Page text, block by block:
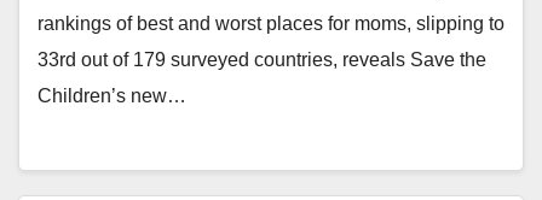
rankings of best and worst places for moms, slipping to
33rd out of 179 surveyed countries, reveals Save the
Children’s new…